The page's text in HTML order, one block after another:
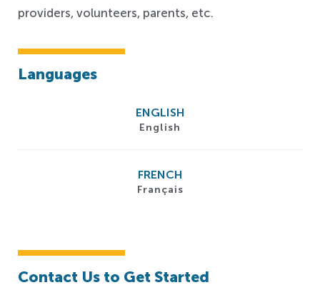
providers, volunteers, parents, etc.
Languages
ENGLISH
English
FRENCH
Français
Contact Us to Get Started